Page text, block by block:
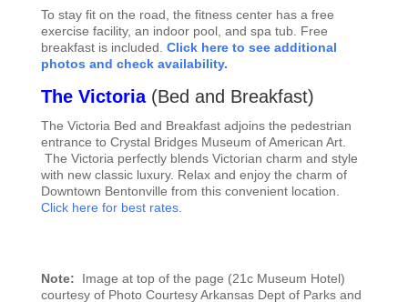
To stay fit on the road, the fitness center has a free
exercise facility, an indoor pool, and spa tub. Free
breakfast is included. Click here to see additional
photos and check availability.
The Victoria (Bed and Breakfast)
The Victoria Bed and Breakfast adjoins the pedestrian
entrance to Crystal Bridges Museum of American Art.
The Victoria perfectly blends Victorian charm and style
with new classic luxury. Relax and enjoy the charm of
Downtown Bentonville from this convenient location.
Click here for best rates.
Note: Image at top of the page (21c Museum Hotel)
courtesy of Photo Courtesy Arkansas Dept of Parks and